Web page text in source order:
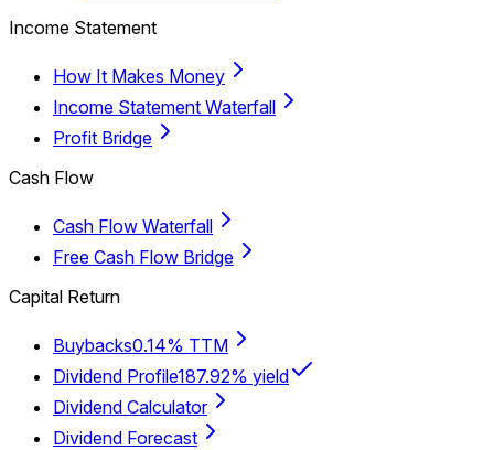
Income Statement
How It Makes Money
Income Statement Waterfall
Profit Bridge
Cash Flow
Cash Flow Waterfall
Free Cash Flow Bridge
Capital Return
Buybacks0.14% TTM
Dividend Profile187.92% yield
Dividend Calculator
Dividend Forecast